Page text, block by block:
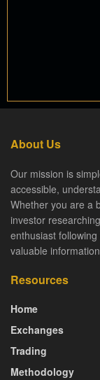
About Us
Our mission is
accessible,
Whether you are a
investor
enthusiast
valuable
Resources
Home
Exchanges
Trading
Methodology